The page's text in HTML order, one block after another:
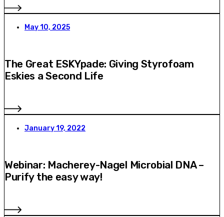
May 10, 2025
The Great ESKYpade: Giving Styrofoam
Eskies a Second Life
January 19, 2022
Webinar: Macherey-Nagel Microbial DNA –
Purify the easy way!